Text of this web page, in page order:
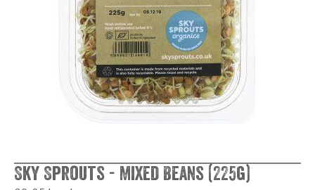
Sky Sprouts - Mixed Beans (225g)